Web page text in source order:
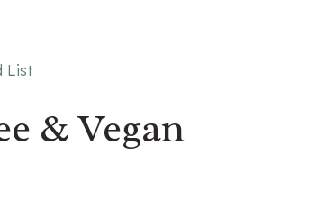
List
& Vegan